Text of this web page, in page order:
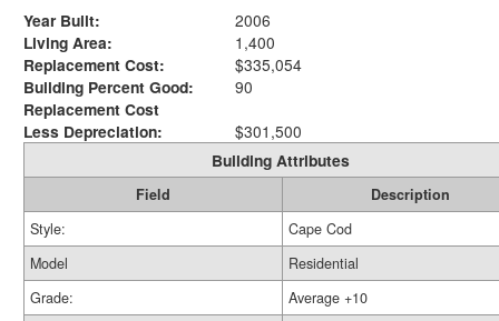
Year Built:
2006
Living Area:
1,400
Replacement Cost:
$335,054
Building Percent Good:
90
Replacement Cost
Less Depreciation:
$301,500
Building Attributes
Field
Description
Style:
Cape Cod
Model
Residential
Grade:
Average +10